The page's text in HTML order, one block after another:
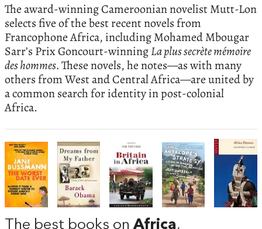
The award-winning Cameroonian novelist Mutt-Lon
selects five of the best recent novels from
Francophone Africa, including Mohamed Mbougar
Sarr’s Prix Goncourt-winningLa plus secrète mémoire
des hommes.These novels, he notes—as with many
others from West and Central Africa—are united by
a common search for identity in post-colonial
Africa.
The best books onAfrica,